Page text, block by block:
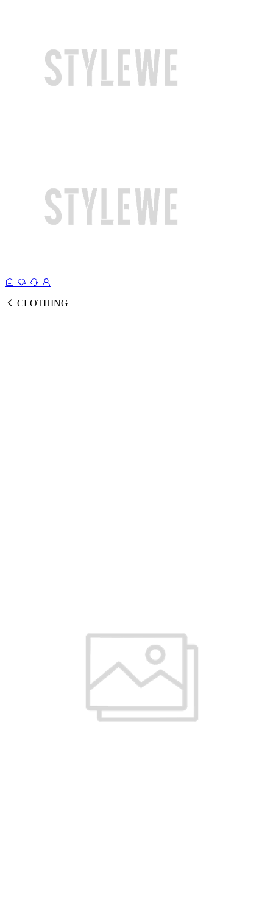
CLOTHING